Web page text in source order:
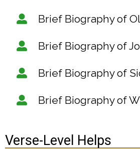
Brief Biography of
Brief Biography of
Brief Biography of
Brief Biography of
Verse-Level Helps